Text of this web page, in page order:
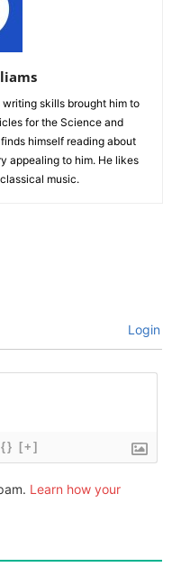
skills brought him to
for the Science and
himself reading about
appealing to him. He likes
music.
Login
{} [+]
Learn how your